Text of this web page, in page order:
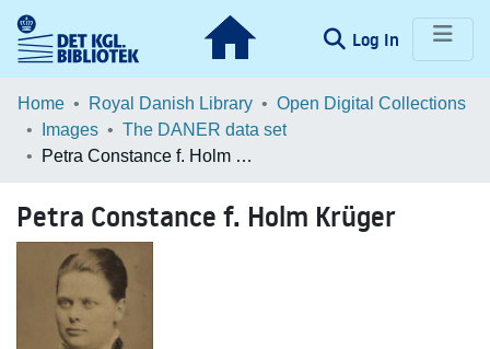
Log In (current)
Communities & Collections
Browse LOAR
Home Royal Danish Library
Open Digital Collections
Images
The DANER data set
Petra Constance f. Holm Krüger
Petra Constance f. Holm Krüger